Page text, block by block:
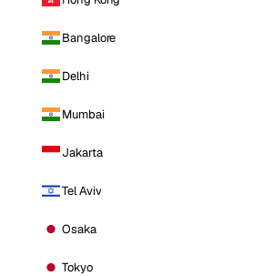
Bangalore
Delhi
Mumbai
Jakarta
Tel Aviv
Osaka
Tokyo